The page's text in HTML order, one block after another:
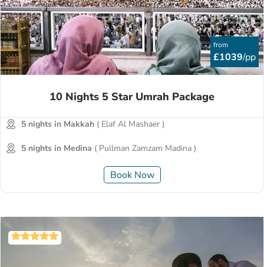
from
£1039/pp
10 Nights 5 Star Umrah Package
5 nights in Makkah ( Elaf Al Mashaer )
5 nights in Medina ( Pullman Zamzam Madina )
Book Now